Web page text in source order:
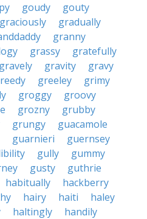
goudy
gouty
graciously
gradually
granny
grassy
gratefully
gravely gravity
gravy
greeley
grimy
groggy
groovy
grozny
grubby
grungy
guacamole
guarnieri
guernsey
gully
gummy
gusty
guthrie
habitually
hackberry
hairy haiti
haley
haltingly
handily